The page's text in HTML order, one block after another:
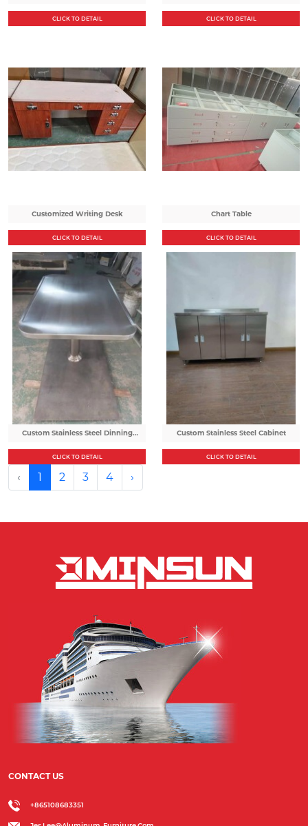
CLICK TO DETAIL CLICK TO DETAIL
Customized Writing Desk
CLICK TO DETAIL
Chart Table
CLICK TO DETAIL
Custom Stainless Steel Dinning
CLICK TO DETAIL
Custom Stainless Steel Cabinet
CLICK TO DETAIL
‹ 1 2 3 4 ›
CONTACT US
+865108683351